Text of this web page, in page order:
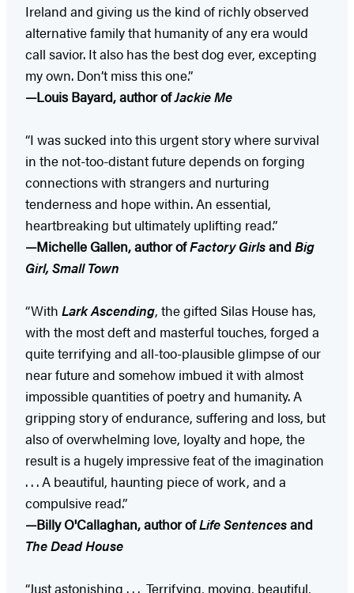
Ireland and giving us the kind of richly observed
alternative family that humanity of any era would
call savior. It also has the best dog ever, excepting
my own. Don’t miss this one.”
—Louis Bayard, author ofJackie Me
“I was sucked into this urgent story where survival
in the not-too-distant future depends on forging
connections with strangers and nurturing
tenderness and hope within. An essential,
heartbreaking but ultimately uplifting read.”
—Michelle Gallen, author ofFactory GirlsandBig
Girl, Small Town
“With Lark Ascending, the gifted Silas House has,
with the most deft and masterful touches, forged a
quite terrifying and all-too-plausible glimpse of our
near future and somehow imbued it with almost
impossible quantities of poetry and humanity. A
gripping story of endurance, suffering and loss, but
also of overwhelming love, loyalty and hope, the
result is a hugely impressive feat of the imagination
. . . A beautiful, haunting piece of work, and a
compulsive read.”
—Billy O'Callaghan, author ofLife Sentencesand
The Dead House
“Just astonishing . . . Terrifying, moving, beautiful,